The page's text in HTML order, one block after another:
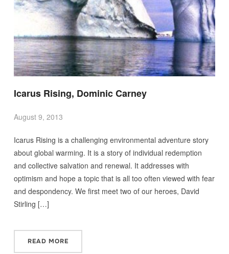
Icarus Rising, Dominic Carney
August 9, 2013
Icarus Rising is a challenging environmental adventure story
about global warming. It is a story of individual redemption
and collective salvation and renewal. It addresses with
optimism and hope a topic that is all too often viewed with fear
and despondency. We first meet two of our heroes, David
Stirling […]
READ MORE